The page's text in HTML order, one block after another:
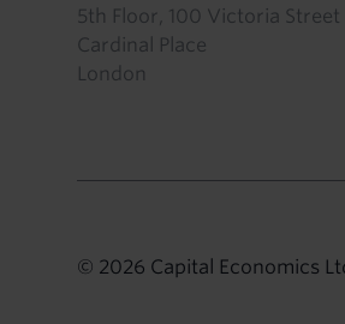
5th Floor, 100 Victoria Street
Cardinal Place
London
© 2026 Capital Economics